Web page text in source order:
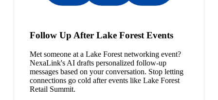
Follow Up After Lake Forest Events
Met someone at a Lake Forest networking event?
NexaLink's AI drafts personalized follow-up
messages based on your conversation. Stop letting
connections go cold after events like Lake Forest
Retail Summit.